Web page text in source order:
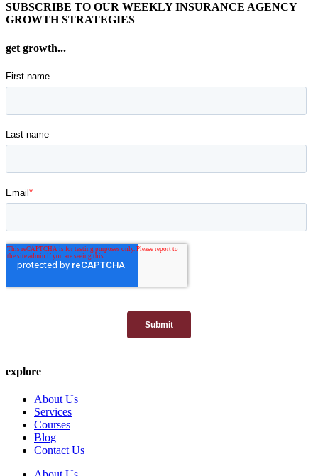
SUBSCRIBE TO OUR WEEKLY INSURANCE AGENCY
GROWTH STRATEGIES
get growth...
explore
About Us
Services
Courses
Blog
Contact Us